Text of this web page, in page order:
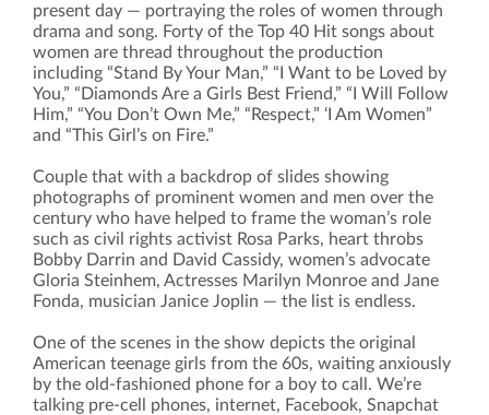
present day — portraying the roles of women through
drama and song. Forty of the Top 40 Hit songs about
women are thread throughout the production
including “Stand By Your Man,” “I Want to be Loved by
You,” “Diamonds Are a Girls Best Friend,” “I Will Follow
Him,” “You Don’t Own Me,” “Respect,” ‘I Am Women”
and “This Girl’s on Fire.”
Couple that with a backdrop of slides showing
photographs of prominent women and men over the
century who have helped to frame the woman’s role
such as civil rights activist Rosa Parks, heart throbs
Bobby Darrin and David Cassidy, women’s advocate
Gloria Steinhem, Actresses Marilyn Monroe and Jane
Fonda, musician Janice Joplin — the list is endless.
One of the scenes in the show depicts the original
American teenage girls from the 60s, waiting anxiously
by the old-fashioned phone for a boy to call. We’re
talking pre-cell phones, internet, Facebook, Snapchat